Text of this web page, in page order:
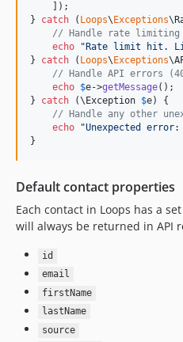
    ]);
} catch ( Loops\ Exceptions\
// Handle rate limiting
echo
" Rate limit hit.
} catch ( Loops\ Exceptions\
// Handle API errors
echo $e->getMessage();
} catch (\ Exception $e) {
// Handle any other
echo
"Unexpected error:
}
Default contact properties
Each contact in Loops has a
will always be returned in API
id
email
firstName
lastName
source